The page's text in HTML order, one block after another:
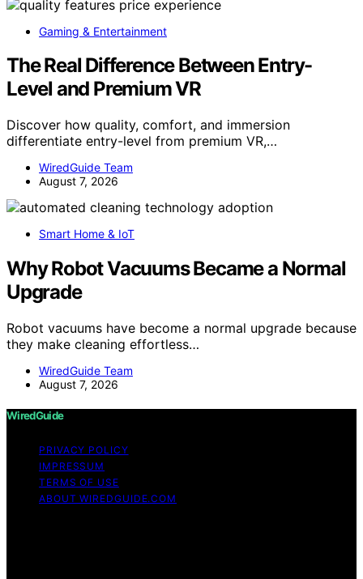
Gaming & Entertainment
The Real Difference Between Entry-
Level and Premium VR
Discover how quality, comfort, and immersion
differentiate entry-level from premium VR,…
WiredGuide Team
August 7, 2026
Smart Home & IoT
Why Robot Vacuums Became a Normal
Upgrade
Robot vacuums have become a normal upgrade because
they make cleaning effortless…
WiredGuide Team
August 7, 2026
WiredGuide
PRIVACY POLICY
IMPRESSUM
TERMS OF USE
ABOUT WIREDGUIDE.COM